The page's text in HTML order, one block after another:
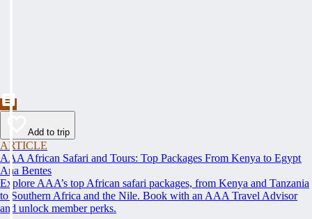
Add to trip
ARTICLE
AAA African Safari and Tours: Top Packages From Kenya to Egypt
Ana Bentes
Explore AAA’s top African safari packages, from Kenya and Tanzania
to Southern Africa and the Nile. Book with an AAA Travel Advisor
and unlock member perks.